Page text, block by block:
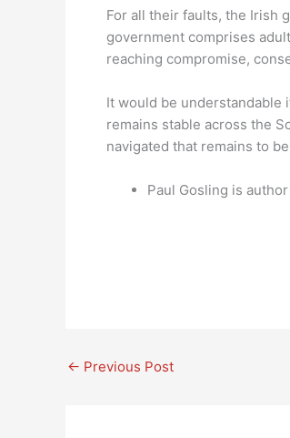
For all their faults, the Irish
government comprises
reaching compromise,
It would be understandable
remains stable across the
navigated that remains to
Paul Gosling is
← Previous Post